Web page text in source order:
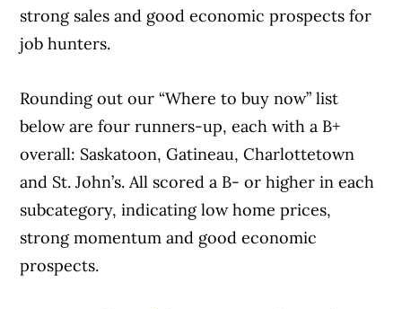
strong sales and good economic prospects for
job hunters.
Rounding out our “Where to buy now” list
below are four runners-up, each with a B+
overall: Saskatoon, Gatineau, Charlottetown
and St. John’s. All scored a B- or higher in each
subcategory, indicating low home prices,
strong momentum and good economic
prospects.